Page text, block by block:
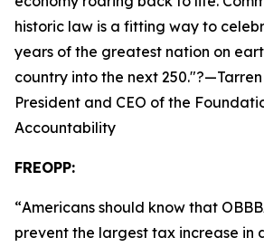
historic law is a fitting way to
years of the greatest nation on
country into the next 250.
President and CEO of the
Accountability
FREOPP:
“Americans should know that
prevent the largest tax increase in